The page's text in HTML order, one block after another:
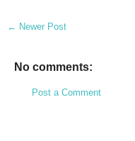
← Newer Post
No comments:
Post a Comment